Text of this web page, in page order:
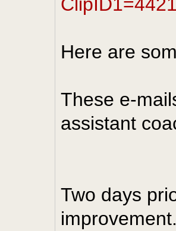
Here are
These e-
assistant
Two days